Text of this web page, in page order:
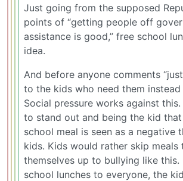
Just going from the supposed
points of “getting people off
assistance is good,” free school
idea.
And before anyone comments
to the kids who need them instead
Social pressure works against this.
to stand out and being the kid
school meal is seen as a negative
kids. Kids would rather skip meals
themselves up to bullying like
school lunches to everyone, the